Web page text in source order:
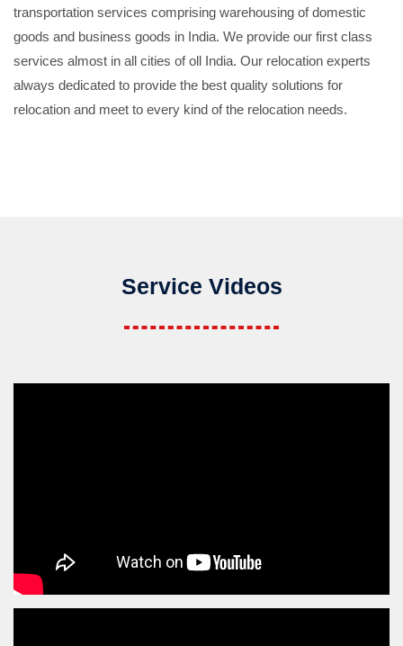
transportation services comprising warehousing of domestic
goods and business goods in India. We provide our first class
services almost in all cities of oll India. Our relocation experts
always dedicated to provide the best quality solutions for
relocation and meet to every kind of the relocation needs.
Service Videos